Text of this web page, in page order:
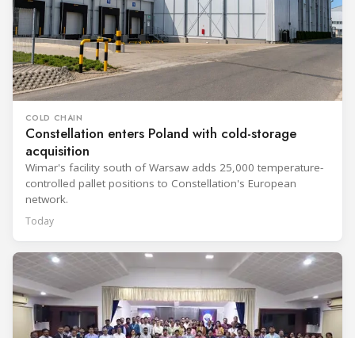
COLD CHAIN
Constellation enters Poland with cold-storage
acquisition
Wimar's facility south of Warsaw adds 25,000 temperature-
controlled pallet positions to Constellation's European
network.
Today